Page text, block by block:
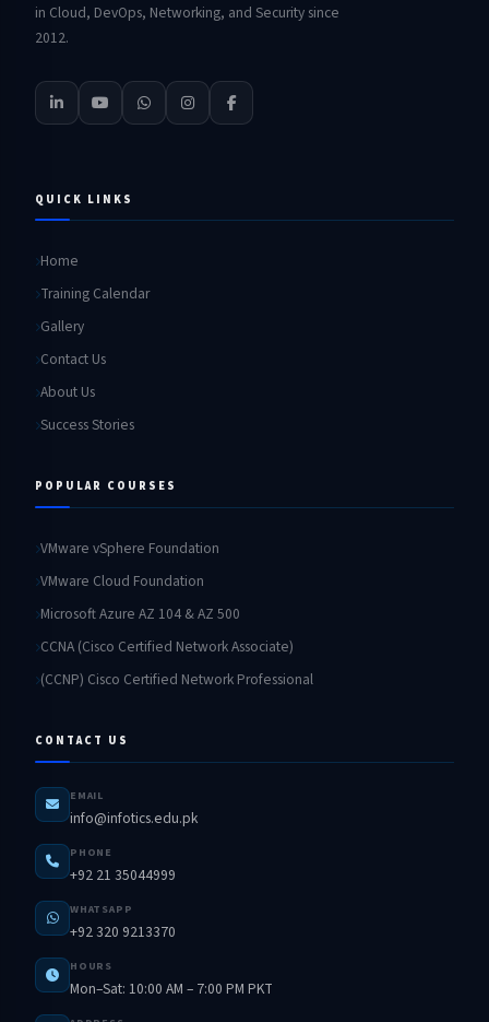
in Cloud, DevOps, Networking, and Security since
2012.
QUICK LINKS
Home
Training Calendar
Gallery
Contact Us
About Us
Success Stories
POPULAR COURSES
VMware vSphere Foundation
VMware Cloud Foundation
Microsoft Azure AZ 104 & AZ 500
CCNA (Cisco Certified Network Associate)
(CCNP) Cisco Certified Network Professional
CONTACT US
EMAIL
info@infotics.edu.pk
PHONE
+92 21 35044999
WHATSAPP
+92 320 9213370
HOURS
Mon–Sat: 10:00 AM – 7:00 PM PKT